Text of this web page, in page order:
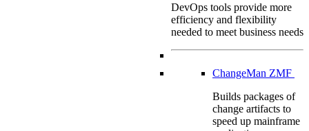
DevOps tools provide more
efficiency and flexibility
needed to meet business needs
ChangeMan ZMF
Builds packages of
change artifacts to
speed up mainframe